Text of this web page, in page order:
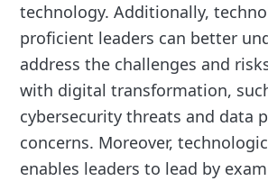
technology. Additionally,
proficient leaders can better
address the challenges and
with digital transformation,
cybersecurity threats and data
concerns. Moreover,
enables leaders to lead by